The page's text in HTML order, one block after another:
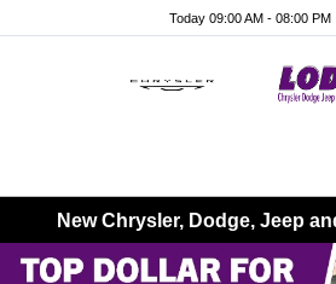
Today 09:00 AM - 08:00 PM
New Chrysler, Dodge, Jeep